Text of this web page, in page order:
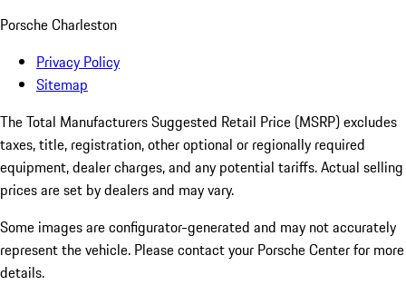
Porsche Charleston
Privacy Policy
Sitemap
The Total Manufacturers Suggested Retail Price (MSRP) excludes
taxes, title, registration, other optional or regionally required
equipment, dealer charges, and any potential tariffs. Actual selling
prices are set by dealers and may vary.
Some images are configurator-generated and may not accurately
represent the vehicle. Please contact your Porsche Center for more
details.